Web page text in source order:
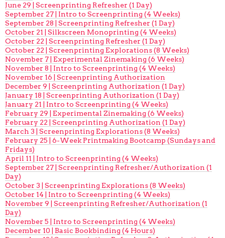
June 29 | Screenprinting Refresher (1 Day)
September 27 | Intro to Screenprinting (4 Weeks)
September 28 | Screenprinting Refresher (1 Day)
October 21 | Silkscreen Monoprinting (4 Weeks)
October 22 | Screenprinting Refresher (1 Day)
October 22 | Screenprinting Explorations (8 Weeks)
November 7 | Experimental Zinemaking (6 Weeks)
November 8 | Intro to Screenprinting (4 Weeks)
November 16 | Screenprinting Authorization
December 9 | Screenprinting Authorization (1 Day)
January 18 | Screenprinting Authorization (1 Day)
January 21 | Intro to Screenprinting (4 Weeks)
February 29 | Experimental Zinemaking (6 Weeks)
February 22 | Screenprinting Authorization (1 Day)
March 3 | Screenprinting Explorations (8 Weeks)
February 25 | 6-Week Printmaking Bootcamp (Sundays and
Fridays)
April 11 | Intro to Screenprinting (4 Weeks)
September 27 | Screenprinting Refresher/Authorization (1
Day)
October 3 | Screenprinting Explorations (8 Weeks)
October 14 | Intro to Screenprinting (4 Weeks)
November 9 | Screenprinting Refresher/Authorization (1
Day)
November 5 | Intro to Screenprinting (4 Weeks)
December 10 | Basic Bookbinding (4 Hours)